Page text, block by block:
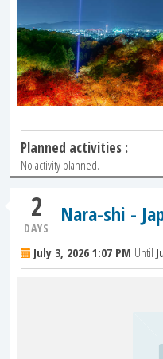
Planned activities :
No activity planned.
2
DAYS
Nara-shi -
July 3, 2026 1:07 PM Until